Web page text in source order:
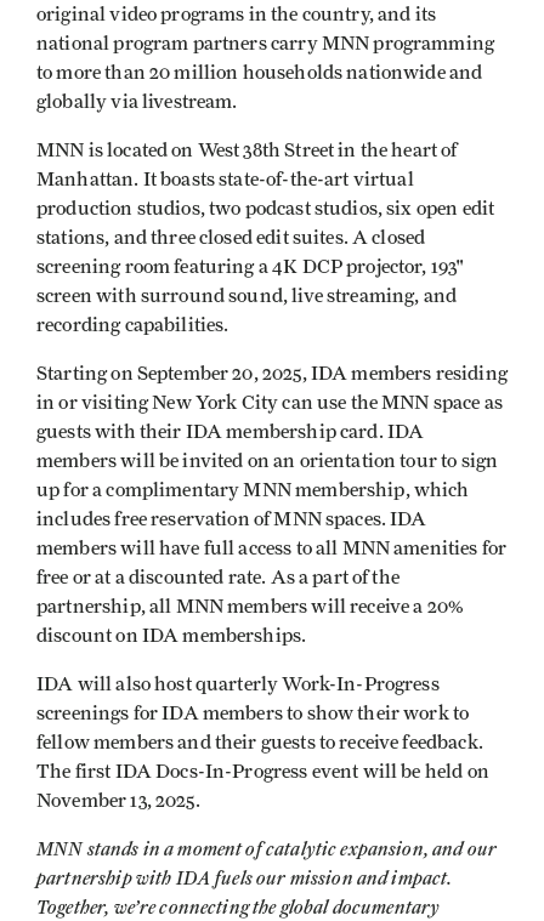
original video programs in the country, and its
national program partners carry MNN programming
to more than 20 million households nationwide and
globally via livestream.
MNN is located on West 38th Street in the heart of
Manhattan. It boasts state-of-the-art virtual
production studios, two podcast studios, six open edit
stations, and three closed edit suites. A closed
screening room featuring a 4K DCP projector, 193"
screen with surround sound, live streaming, and
recording capabilities.
Starting on September 20, 2025, IDA members residing
in or visiting New York City can use the MNN space as
guests with their IDA membership card. IDA
members will be invited on an orientation tour to sign
up for a complimentary MNN membership, which
includes free reservation of MNN spaces. IDA
members will have full access to all MNN amenities for
free or at a discounted rate. As a part of the
partnership, all MNN members will receive a 20%
discount on IDA memberships.
IDA will also host quarterly Work-In-Progress
screenings for IDA members to show their work to
fellow members and their guests to receive feedback.
The first IDA Docs-In-Progress event will be held on
November 13, 2025.
MNN stands in a moment of catalytic expansion, and our
partnership with IDA fuels our mission and impact.
Together, we’re connecting the global documentary